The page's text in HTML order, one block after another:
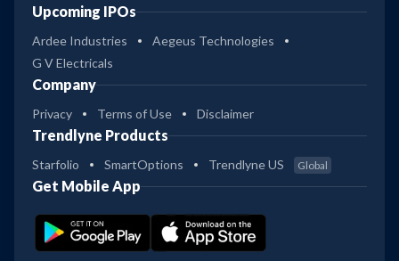
Upcoming IPOs
Ardee Industries
Aegeus Technologies
G V Electricals
Company
Privacy Terms of Use Disclaimer
Trendlyne Products
Starfolio SmartOptions Trendlyne US Global
Get Mobile App